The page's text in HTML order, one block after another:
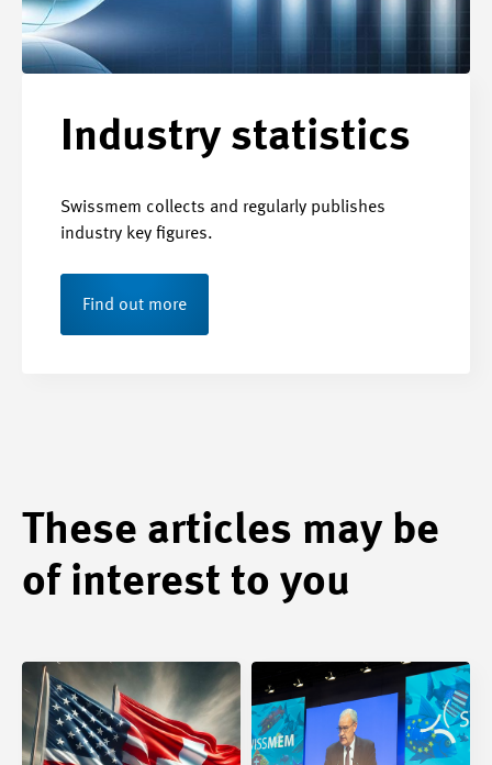
Industry statistics
Swissmem collects and regularly publishes
industry key figures.
Find out more
These articles may be
of interest to you